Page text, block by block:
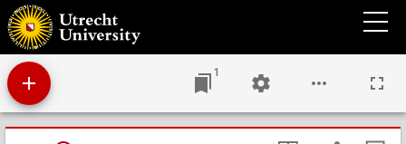
Oudere tijdgenooten
1